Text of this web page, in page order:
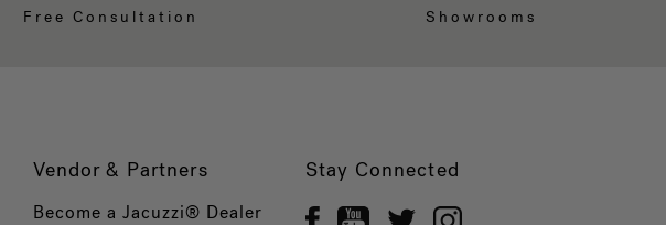
Free Consultation Showrooms
Vendor & Partners
Become a Jacuzzi® Dealer
Stay Connected